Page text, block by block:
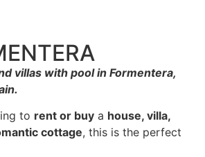
villas with pool in Formentera,
to rent or buy a house, villa,
cottage, this is the perfect